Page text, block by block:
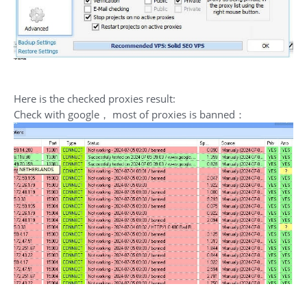
Here is the checked proxies result:
Check with google， most of proxies is banned：